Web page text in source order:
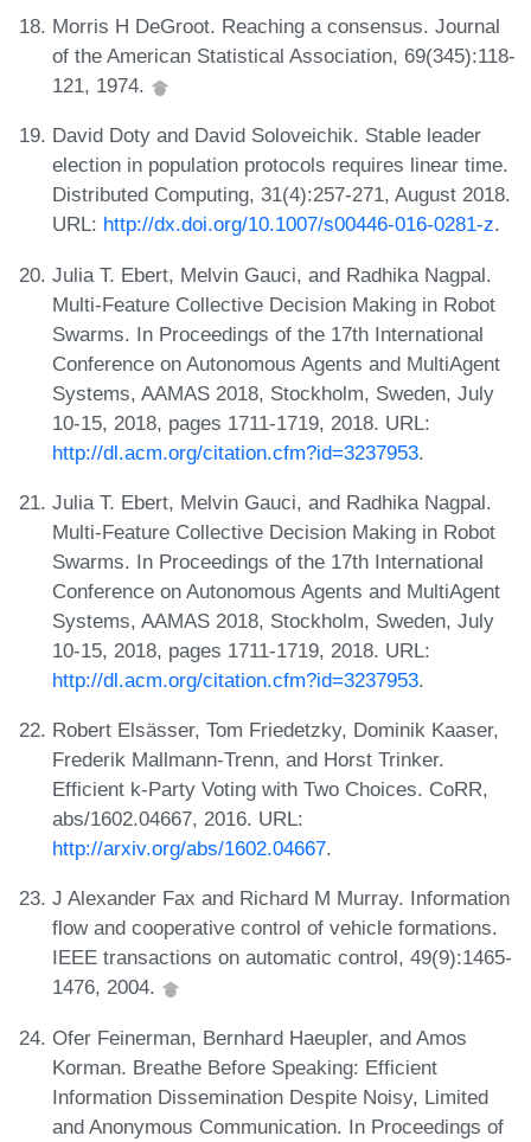
Morris H DeGroot. Reaching a consensus. Journal
of the American Statistical Association, 69(345):118-
121, 1974.
David Doty and David Soloveichik. Stable leader
election in population protocols requires linear time.
Distributed Computing, 31(4):257-271, August 2018.
URL: http://dx.doi.org/10.1007/s00446-016-0281-z.
Julia T. Ebert, Melvin Gauci, and Radhika Nagpal.
Multi-Feature Collective Decision Making in Robot
Swarms. In Proceedings of the 17th International
Conference on Autonomous Agents and MultiAgent
Systems, AAMAS 2018, Stockholm, Sweden, July
10-15, 2018, pages 1711-1719, 2018. URL:
http://dl.acm.org/citation.cfm?id=3237953.
Julia T. Ebert, Melvin Gauci, and Radhika Nagpal.
Multi-Feature Collective Decision Making in Robot
Swarms. In Proceedings of the 17th International
Conference on Autonomous Agents and MultiAgent
Systems, AAMAS 2018, Stockholm, Sweden, July
10-15, 2018, pages 1711-1719, 2018. URL:
http://dl.acm.org/citation.cfm?id=3237953.
Robert Elsässer, Tom Friedetzky, Dominik Kaaser,
Frederik Mallmann-Trenn, and Horst Trinker.
Efficient k-Party Voting with Two Choices. CoRR,
abs/1602.04667, 2016. URL:
http://arxiv.org/abs/1602.04667.
J Alexander Fax and Richard M Murray. Information
flow and cooperative control of vehicle formations.
IEEE transactions on automatic control, 49(9):1465-
1476, 2004.
Ofer Feinerman, Bernhard Haeupler, and Amos
Korman. Breathe Before Speaking: Efficient
Information Dissemination Despite Noisy, Limited
and Anonymous Communication. In Proceedings of